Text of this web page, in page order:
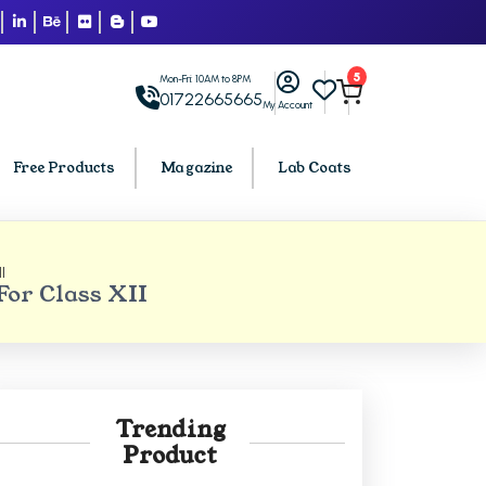
Mon-Fri: 10AM to 8PM
01722665665My Account
5
Free Products Magazine Lab Coats
BCA PU Chandigarh
BCA 4th Semester PU Chandigarh
BCA 5th Semester PU Chandigarh
Class XII
Trending
Product